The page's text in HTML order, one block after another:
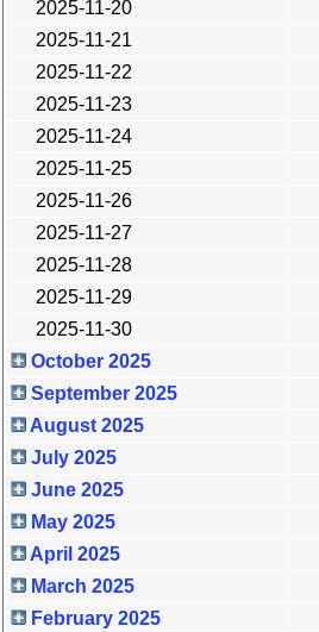
2025-11-20
2025-11-21
2025-11-22
2025-11-23
2025-11-24
2025-11-25
2025-11-26
2025-11-27
2025-11-28
2025-11-29
2025-11-30
October 2025
September 2025
August 2025
July 2025
June 2025
May 2025
April 2025
March 2025
February 2025